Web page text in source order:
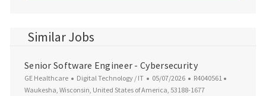
Similar Jobs
Senior Software Engineer - Cybersecurity
GE Healthcare Category
Digital Technology / IT Posted Date
05/07/2026 Job Id
R4040561
Waukesha, Wisconsin, United States of America, 53188-1677